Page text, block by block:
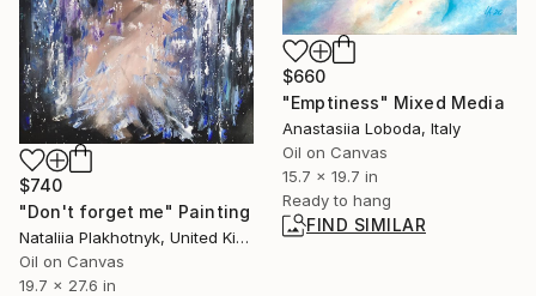
$660
"Emptiness" Mixed Media
Anastasiia Loboda, Italy
Oil on Canvas
15.7 x 19.7 in
Ready to hang
FIND SIMILAR
$740
"Don't forget me" Painting
Nataliia Plakhotnyk, United Kingdom
Oil on Canvas
19.7 x 27.6 in